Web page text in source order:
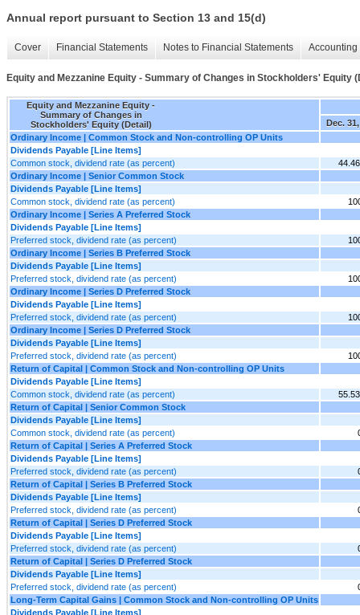
Annual report pursuant to Section 13 and 15(d)
Cover Financial Statements Notes to Financial Statements
Equity and Mezzanine Equity - Summary of Changes in Stockholders' Equity
Equity and Mezzanine Equity -
Summary of Changes in
Stockholders' Equity (Detail)
Dec.
Ordinary Income | Common Stock and Non-controlling OP Units
Dividends Payable [Line Items]
Common stock, dividend rate (as percent)
Ordinary Income | Senior Common Stock
Dividends Payable [Line Items]
Common stock, dividend rate (as percent)
Ordinary Income | Series A Preferred Stock
Dividends Payable [Line Items]
Preferred stock, dividend rate (as percent)
Ordinary Income | Series B Preferred Stock
Dividends Payable [Line Items]
Preferred stock, dividend rate (as percent)
Ordinary Income | Series D Preferred Stock
Dividends Payable [Line Items]
Preferred stock, dividend rate (as percent)
Ordinary Income | Series D Preferred Stock
Dividends Payable [Line Items]
Preferred stock, dividend rate (as percent)
Return of Capital | Common Stock and Non-controlling OP Units
Dividends Payable [Line Items]
Common stock, dividend rate (as percent)
Return of Capital | Senior Common Stock
Dividends Payable [Line Items]
Common stock, dividend rate (as percent)
Return of Capital | Series A Preferred Stock
Dividends Payable [Line Items]
Preferred stock, dividend rate (as percent)
Return of Capital | Series B Preferred Stock
Dividends Payable [Line Items]
Preferred stock, dividend rate (as percent)
Return of Capital | Series D Preferred Stock
Dividends Payable [Line Items]
Preferred stock, dividend rate (as percent)
Return of Capital | Series D Preferred Stock
Dividends Payable [Line Items]
Preferred stock, dividend rate (as percent)
Long-Term Capital Gains | Common Stock and Non-controlling OP Units
Dividends Payable [Line Items]